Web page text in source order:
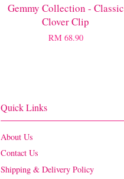
Gemmy Collection - Classic
Clover Clip
RM 68.90
Quick Links
About Us
Contact Us
Shipping & Delivery Policy